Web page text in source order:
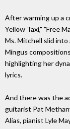
After warming up a
Yellow Taxi," "Free
Ms. Mitchell slid into
Mingus
highlighting her
lyrics.
And there was the
guitarist Pat
Alias, pianist Lyle